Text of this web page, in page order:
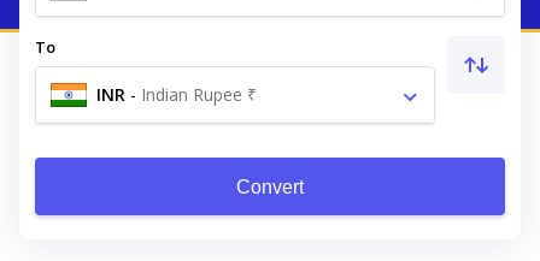
To
INR - Indian Rupee ₹
Convert